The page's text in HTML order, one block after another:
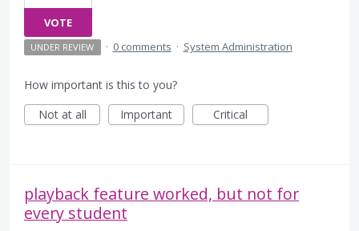
VOTE
UNDER REVIEW · 0 comments · System Administration
How important is this to you?
Not at all
Important Critical
playback feature worked, but not for
every student